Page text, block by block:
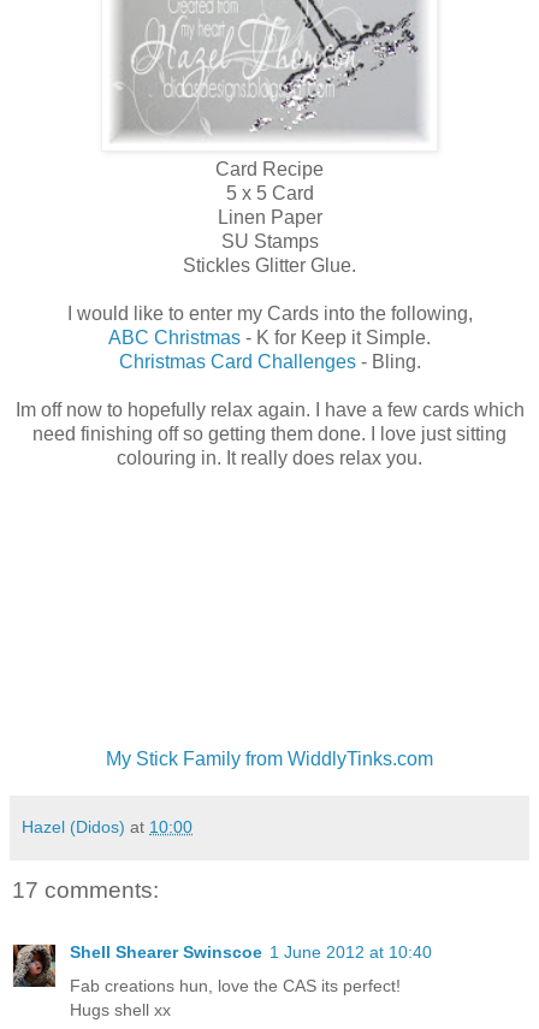
Card Recipe
5 x 5 Card
Linen Paper
SU Stamps
Stickles Glitter Glue.
I would like to enter my Cards into the following,
ABC Christmas - K for Keep it Simple.
Christmas Card Challenges- Bling.
Im off now to hopefully relax again. I have a few cards which
need finishing off so getting them done. I love just sitting
colouring in. It really does relax you.
My Stick Family from WiddlyTinks.com
Hazel (Didos) at 10:00
17 comments:
Shell Shearer Swinscoe 1 June 2012 at 10:40
Fab creations hun, love the CAS its perfect!
Hugs shell xx